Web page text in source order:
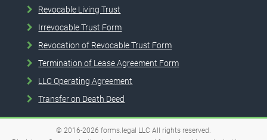
Revocable Living Trust
Irrevocable Trust Form
Revocation of Revocable Trust Form
Termination of Lease Agreement Form
LLC Operating Agreement
Transfer on Death Deed
© 2016-2026 forms.legal LLC All rights reserved.